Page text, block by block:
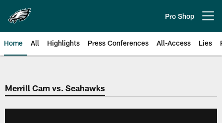
main
content
Pro Shop
Home All Highlights Press Conferences All-Access Lies
Philadelphia Eagles | Official
Merrill Cam vs. Seahawks